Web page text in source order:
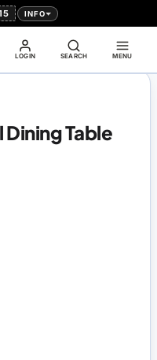
INFO
LOGIN SEARCH MENU
Table